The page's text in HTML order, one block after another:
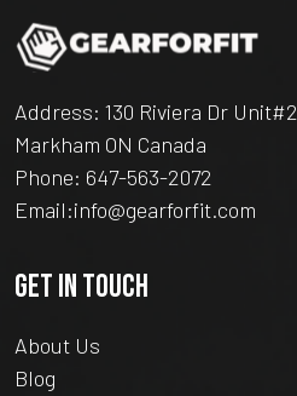
Address: 130 Riviera Dr Unit#2
Markham ON Canada
Phone: 647-563-2072
Email:info@gearforfit.com
GET IN TOUCH
About Us
Blog